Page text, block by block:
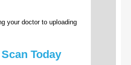
your doctor to uploading
Today